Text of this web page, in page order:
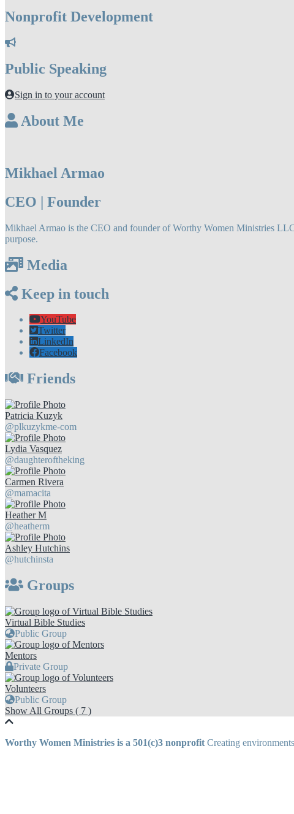
Nonprofit Development
Public Speaking
Sign in to your account
About Me
Mikhael Armao
CEO | Founder
Mikhael Armao is the CEO and founder of Worthy Women Ministries
purpose.
Media
Keep in touch
YouTube
Twitter
LinkedIn
Facebook
Friends
Patricia Kuzyk
@plkuzykme-com
Lydia Vasquez
@daughteroftheking
Carmen Rivera
@mamacita
Heather M
@heatherm
Ashley Hutchins
@hutchinsta
Groups
Virtual Bible Studies
Public Group
Mentors
Private Group
Volunteers
Public Group
Show All Groups ( 7 )
Worthy Women Ministries is a 501(c)3 nonprofit Creating